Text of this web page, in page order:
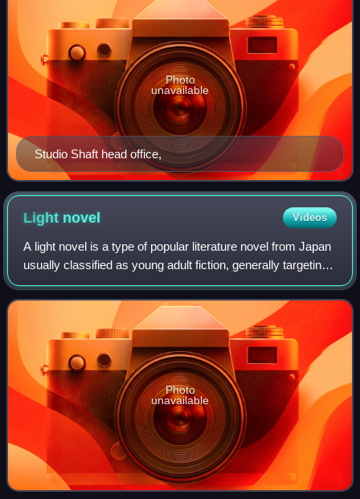
Studio Shaft head office,
Photo
unavailable
Light novel Videos
A light novel is a type of popular literature novel from Japan
usually classified as young adult fiction, generally targeting
teens to twenties or older. The definition is very vague and
wide-ranging,
Photo
unavailable